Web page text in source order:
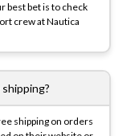
best bet is to check
crew at Nautica
shipping on orders